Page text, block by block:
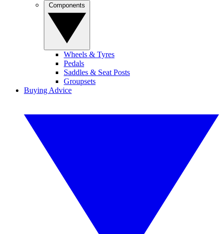
Wheels & Tyres
Pedals
Saddles & Seat Posts
Groupsets
Buying Advice